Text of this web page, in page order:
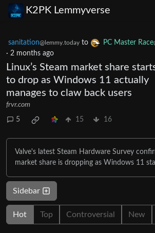
K2PK Lemmyverse
sanitation@lemmy.today to PC Master Race
· 2 months ago
Linux’s Steam market share
to drop as Windows 11 actually
manages to claw back users
frvr.com
5 15 16
Valve's latest Steam Hardware Survey
market share is dropping as Windows 11
Sidebar
Hot Top Controversial New